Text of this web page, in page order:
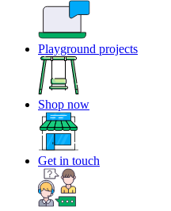
Playground projects
Shop now
Get in touch